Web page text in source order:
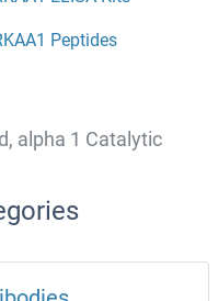
Peptides
alpha 1 Catalytic